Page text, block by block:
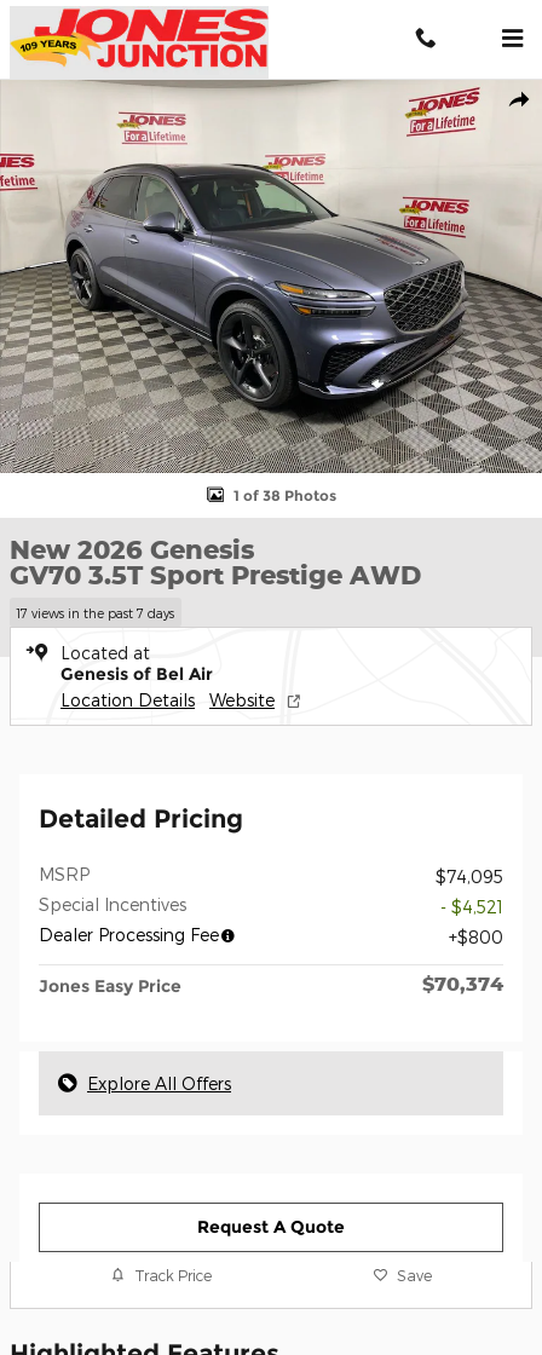
Skip to main content
New 2026 Genesis GV70 3.5T Sport Prestige AWD SUV Photo 1
1 of 38 Photos
New 2026 Genesis
GV70 3.5T Sport Prestige AWD
17 views in the past 7 days
Located at
Genesis of Bel Air
Location Details Website
Detailed Pricing
MSRP
$74,095
Special Incentives
- $4,521
Dealer Processing Fee
$800
Jones Easy Price $70,374
Explore All Offers
Request A Quote
Track Price Save